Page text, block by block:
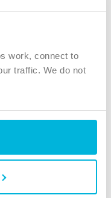
work, connect to
traffic. We do not
upon Tyne, NE12